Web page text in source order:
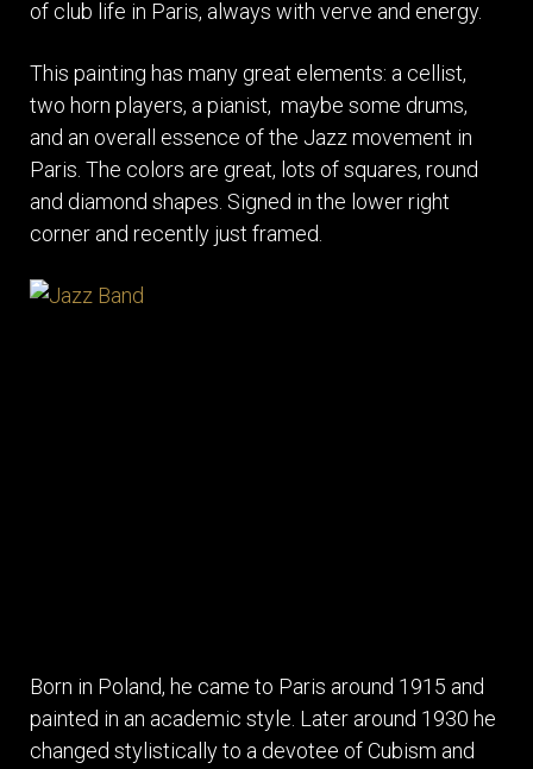
of club life in Paris, always with verve and energy.
This painting has many great elements: a cellist,
two horn players, a pianist, maybe some drums,
and an overall essence of the Jazz movement in
Paris. The colors are great, lots of squares, round
and diamond shapes. Signed in the lower right
corner and recently just framed.
Born in Poland, he came to Paris around 1915 and
painted in an academic style. Later around 1930 he
changed stylistically to a devotee of Cubism and